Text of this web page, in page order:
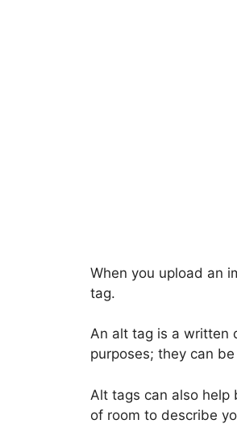
When you upload an
tag.
An alt tag is a written
purposes; they can
Alt tags can also help
of room to describe